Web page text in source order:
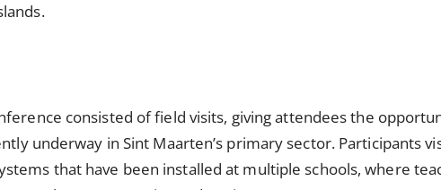
consisted of field visits, giving attendees the
underway in Sint Maarten’s primary sector. Participants
that have been installed at multiple schools, where